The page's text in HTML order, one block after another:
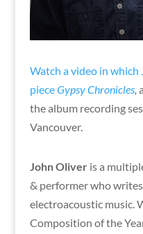
Watch a video in which
pieceGypsy Chronicles,
the album recording
Vancouver.
John Oliveris a
& performer who
electroacoustic music.
Composition of the